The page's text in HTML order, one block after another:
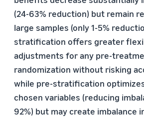
(24-63% reduction) but remain
large samples (only 1-5%
stratification offers greater
adjustments for any pre-
randomization without risking
while pre-stratification
chosen variables (reducing
92%) but may create imbalance